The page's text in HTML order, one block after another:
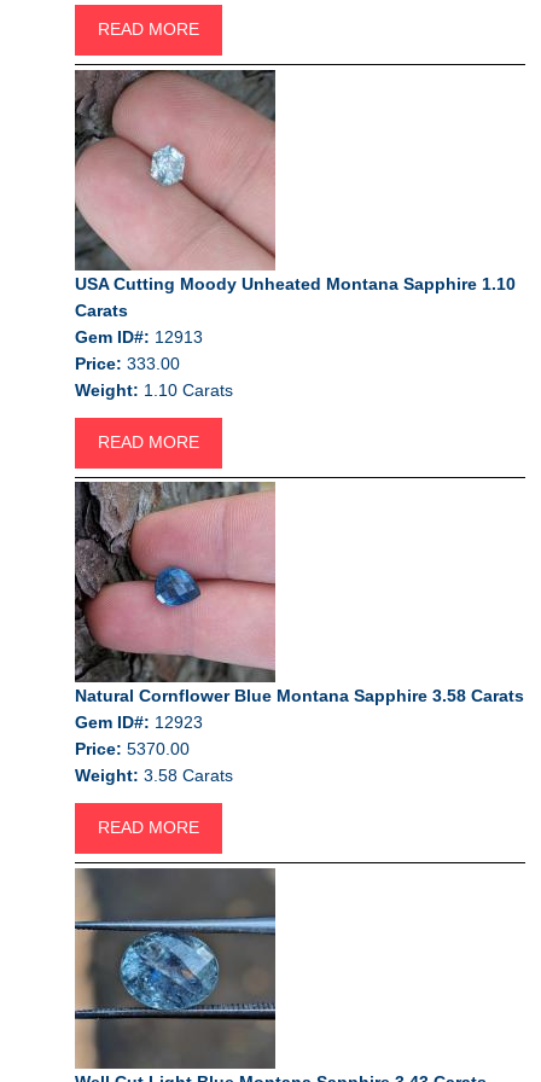
READ MORE
USA Cutting Moody Unheated Montana Sapphire 1.10
Carats
Gem ID#: 12913
Price: 333.00
Weight: 1.10 Carats
READ MORE
Natural Cornflower Blue Montana Sapphire 3.58 Carats
Gem ID#: 12923
Price: 5370.00
Weight: 3.58 Carats
READ MORE